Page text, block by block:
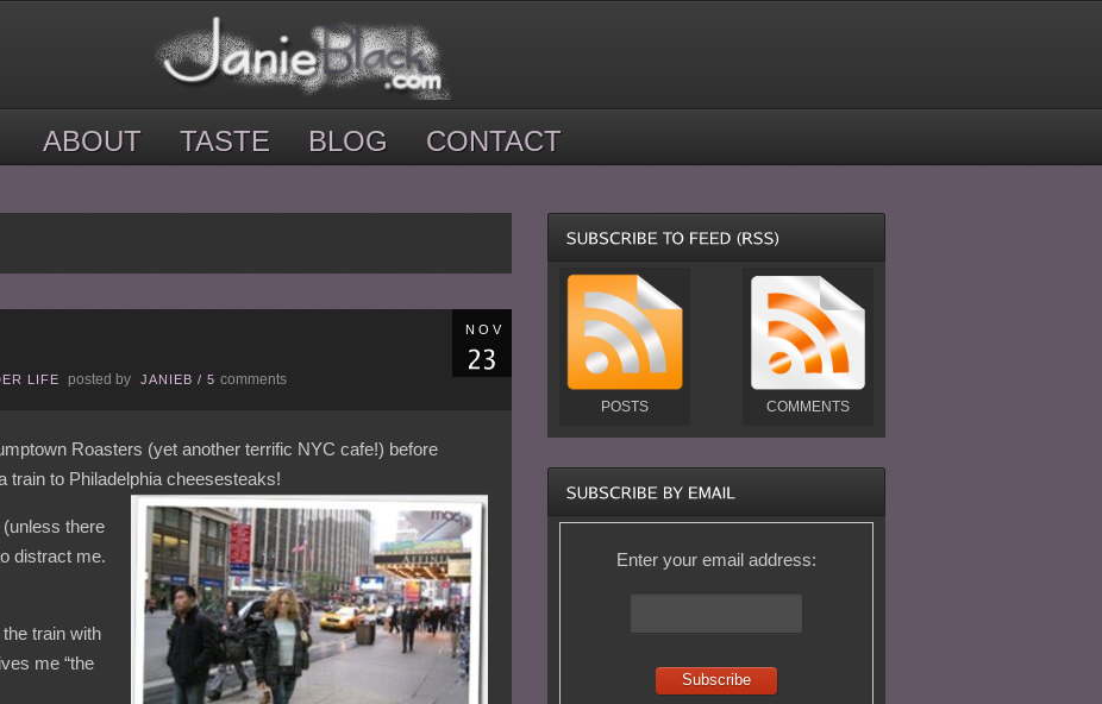
ABOUT TASTE BLOG CONTACT
NOV
LIFE posted by JANIEB / 5 comments
Roasters (yet another terrific NYC cafe!) before
train to Philadelphia cheesesteaks!
there
distract me.
train with
me “the
POSTS COMMENTS
Enter your email address: